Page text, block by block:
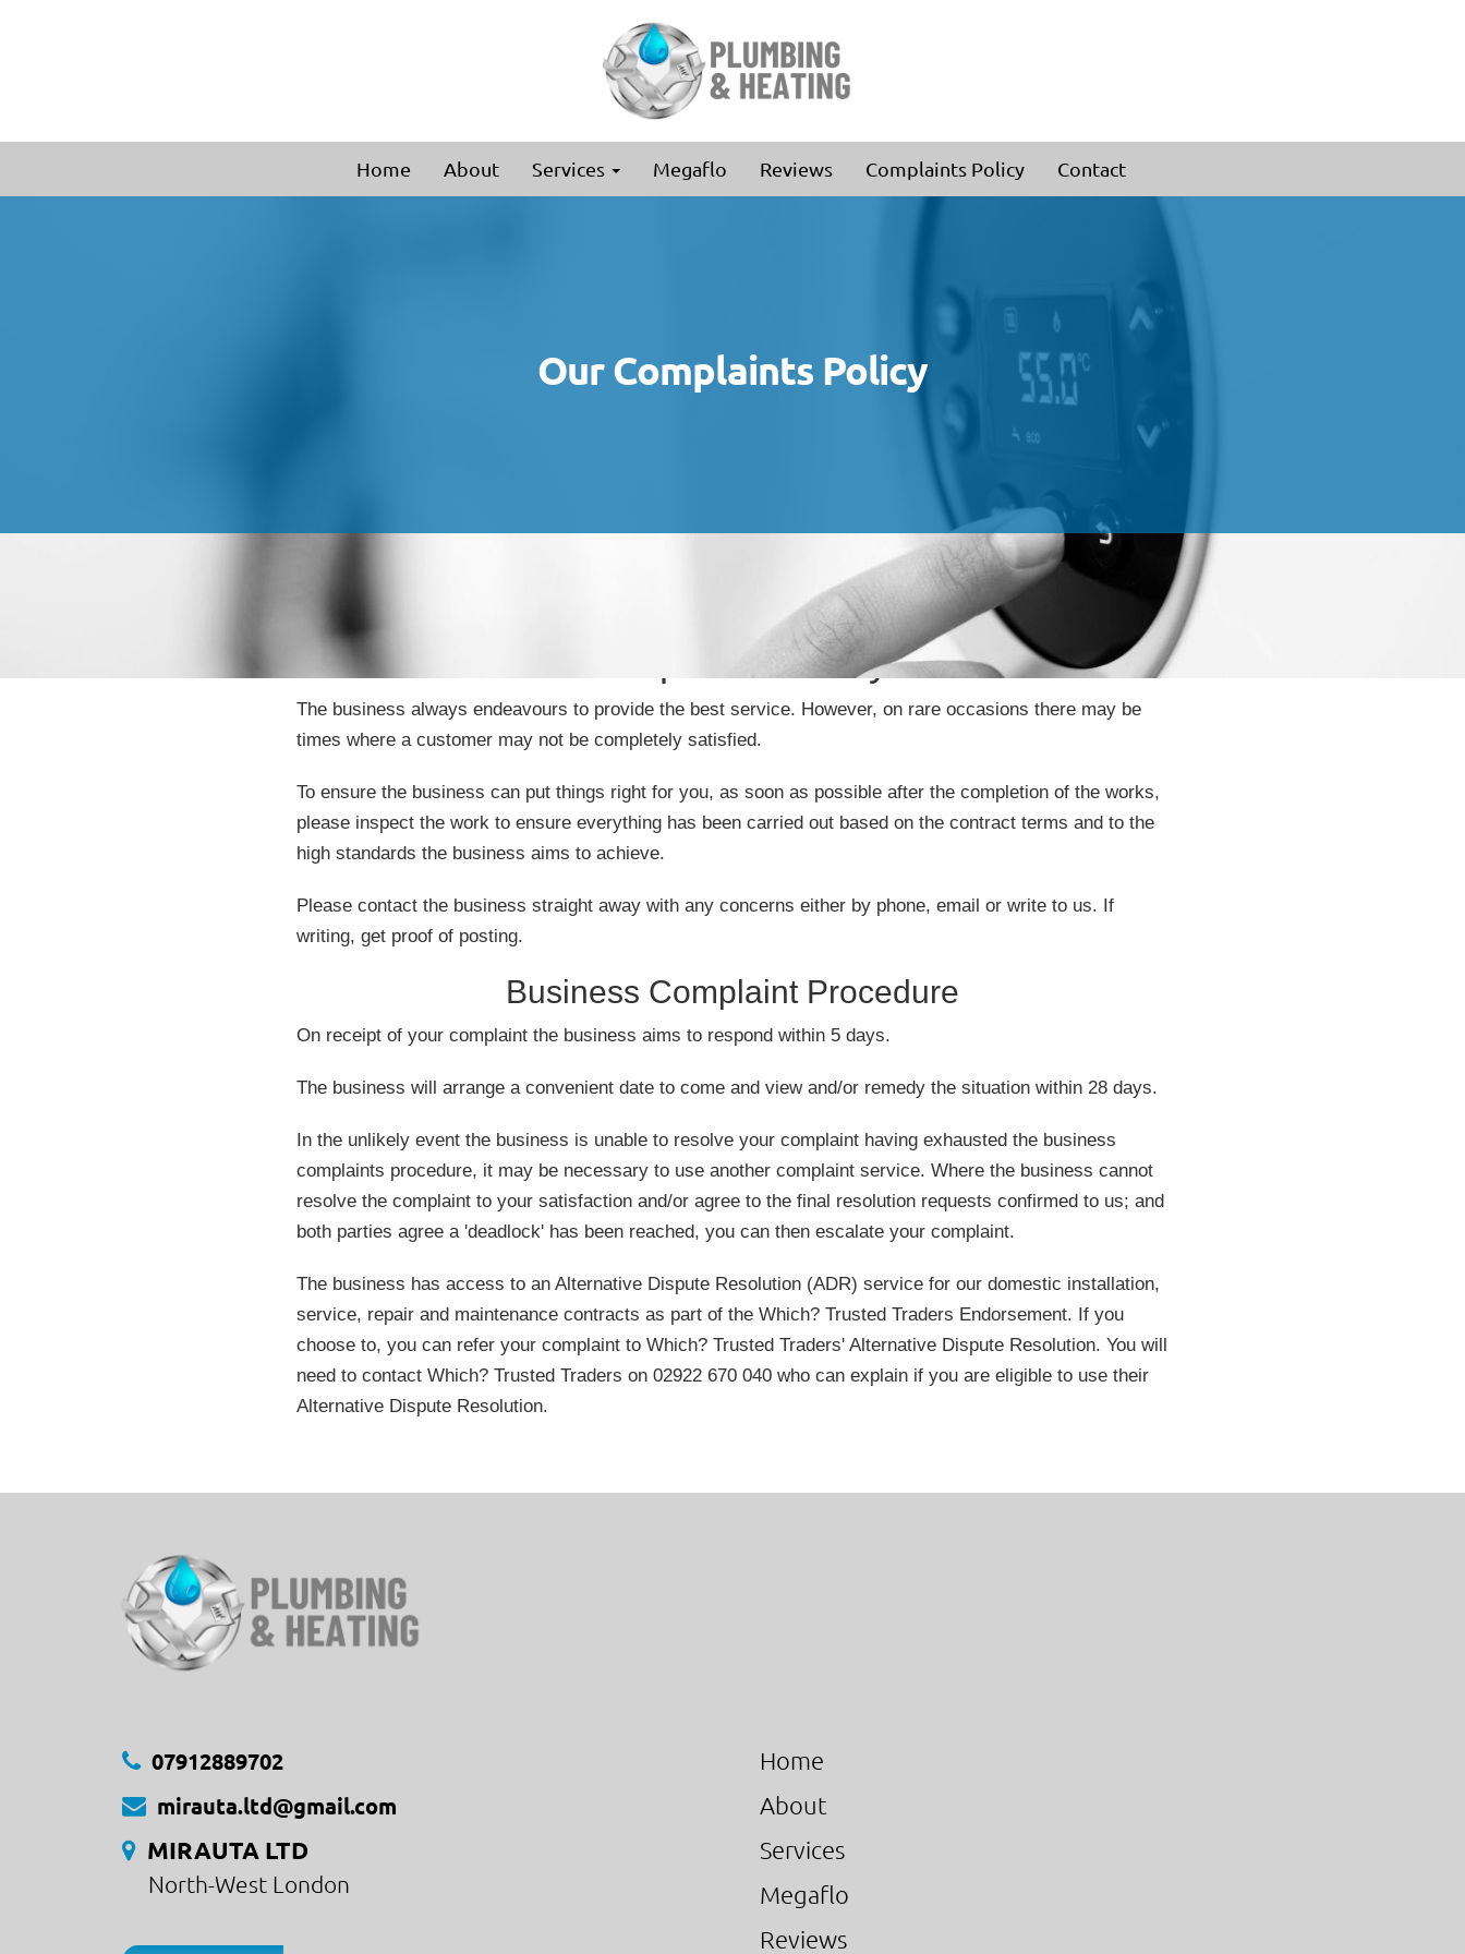
Home About Services Megaflo Reviews Complaints Policy Contact
Our Complaints Policy
Complaints Policy
The business always endeavours to provide the best service. However, on rare occasions there may be
times where a customer may not be completely satisfied.
To ensure the business can put things right for you, as soon as possible after the completion of the works,
please inspect the work to ensure everything has been carried out based on the contract terms and to the
high standards the business aims to achieve.
Please contact the business straight away with any concerns either by phone, email or write to us. If
writing, get proof of posting.
Business Complaint Procedure
On receipt of your complaint the business aims to respond within 5 days.
The business will arrange a convenient date to come and view and/or remedy the situation within 28 days.
In the unlikely event the business is unable to resolve your complaint having exhausted the business
complaints procedure, it may be necessary to use another complaint service. Where the business cannot
resolve the complaint to your satisfaction and/or agree to the final resolution requests confirmed to us; and
both parties agree a 'deadlock' has been reached, you can then escalate your complaint.
The business has access to an Alternative Dispute Resolution (ADR) service for our domestic installation,
service, repair and maintenance contracts as part of the Which? Trusted Traders Endorsement. If you
choose to, you can refer your complaint to Which? Trusted Traders' Alternative Dispute Resolution. You will
need to contact Which? Trusted Traders on 02922 670 040 who can explain if you are eligible to use their
Alternative Dispute Resolution.
07912889702
mirauta.ltd@gmail.com
MIRAUTA LTD
North-West London
Home
About
Services
Megaflo
Reviews